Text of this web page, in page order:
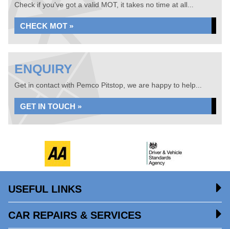
Check if you've got a valid MOT, it takes no time at all...
CHECK MOT »
ENQUIRY
Get in contact with Pemco Pitstop, we are happy to help...
GET IN TOUCH »
USEFUL LINKS
CAR REPAIRS & SERVICES